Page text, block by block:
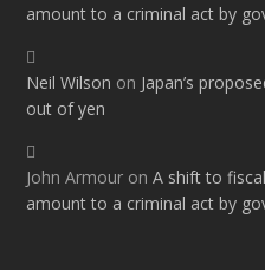
amount to a criminal act by
Neil Wilson on Japan’s
out of yen
John Armour onA shift to
amount to a criminal act by